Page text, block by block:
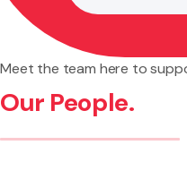
Meet the team here to
Our People.